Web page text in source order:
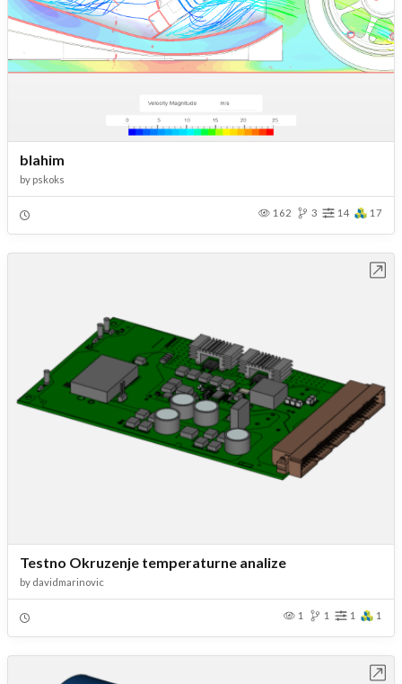
blahim
by pskoks
162 3 14 17
Testno Okruzenje temperaturne analize
by davidmarinovic
1 1 1 1